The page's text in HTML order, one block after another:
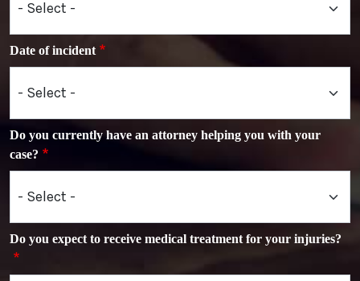
Date of incident
Do you currently have an attorney helping you with your
case?
Do you expect to receive medical treatment for your injuries?